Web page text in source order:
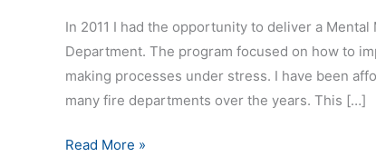
In 2011 I had the opportunity to deliver a
Department. The program focused on how to
making processes under stress. I have been
many fire departments over the years. This […]
Read More »